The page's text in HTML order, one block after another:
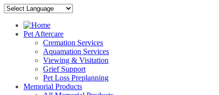
Pet Aftercare
Cremation Services
Aquamation Services
Viewing & Visitation
Grief Support
Pet Loss Preplanning
Memorial Products